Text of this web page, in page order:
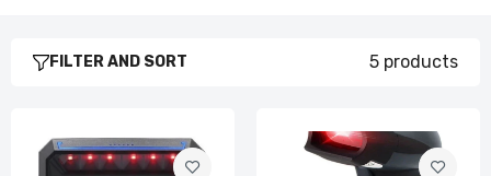
NETUM 1D 2D CCD and Laser Wired Barcode
Scanner
FILTER AND SORT 5 products